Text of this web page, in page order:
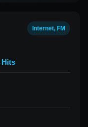
Internet, FM
Hits